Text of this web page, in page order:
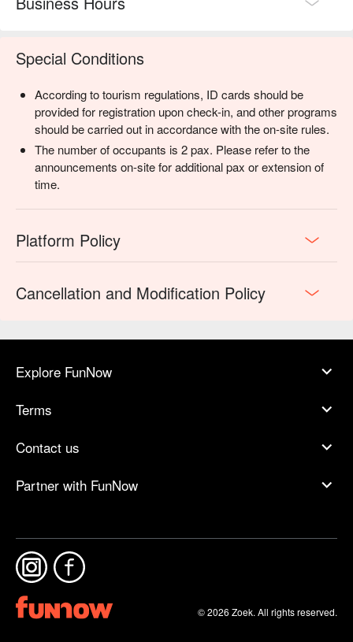
Special Conditions
According to tourism regulations, ID cards should be
provided for registration upon check-in, and other programs
should be carried out in accordance with the on-site rules.
The number of occupants is 2 pax. Please refer to the
announcements on-site for additional pax or extension of
time.
Platform Policy
Cancellation and Modification Policy
Explore FunNow
Terms
Contact us
Partner with FunNow
© 2026 Zoek. All rights reserved.